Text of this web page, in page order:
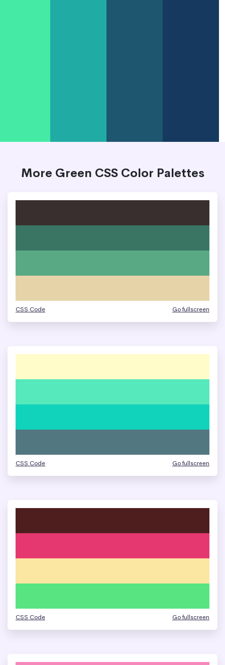
More Green CSS Color Palettes
CSS Code Go fullscreen
CSS Code Go fullscreen
CSS Code Go fullscreen